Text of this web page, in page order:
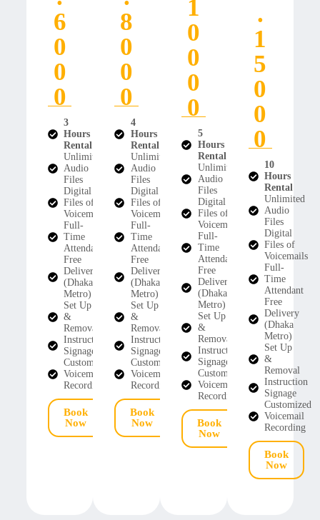
6
0
0
0
3
Hours
Rental
Unlimited
Audio
Files
Digital
Files of
Voicemails
Full-
Time
Attendant
Free
Delivery
(Dhaka
Metro)
Set Up
&
Removal
Instruction
Signage
Customized
Voicemail
Recording
Book
Now
8
0
0
0
4
Hours
Rental
Unlimited
Audio
Files
Digital
Files of
Voicemails
Full-
Time
Attendant
Free
Delivery
(Dhaka
Metro)
Set Up
&
Removal
Instruction
Signage
Customized
Voicemail
Recording
Book
Now
1
0
0
0
0
5
Hours
Rental
Unlimited
Audio
Files
Digital
Files of
Voicemails
Full-
Time
Attendant
Free
Delivery
(Dhaka
Metro)
Set Up
&
Removal
Instruction
Signage
Customized
Voicemail
Recording
Book
Now
.
1
5
0
0
0
10
Hours
Rental
Unlimited
Audio
Files
Digital
Files of
Voicemails
Full-
Time
Attendant
Free
Delivery
(Dhaka
Metro)
Set Up
&
Removal
Instruction
Signage
Customized
Voicemail
Recording
Book
Now